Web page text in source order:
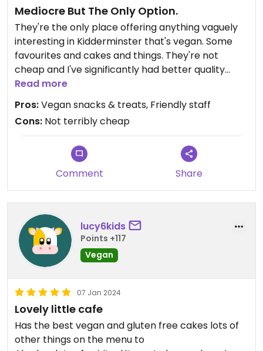
Mediocre But The Only Option.
They're the only place offering anything vaguely
interesting in Kidderminster that's vegan. Some
favourites and cakes and things. They're not
cheap and I've significantly had better quality
products in other similar places.
It's okay but not great. Still the best you're gonna
find around here though..
Oh, and the last time I went they gave me the
wrong pasty-thing but I didn't realise til I got
Read more
Pros:Vegan snacks & treats, Friendly staff
Cons: Not terribly cheap
Comment Share
lucy6kids
Points +117
Vegan
07 Jan 2024
Lovely little cafe
Has the best vegan and gluten free cakes lots of
other things on the menu to